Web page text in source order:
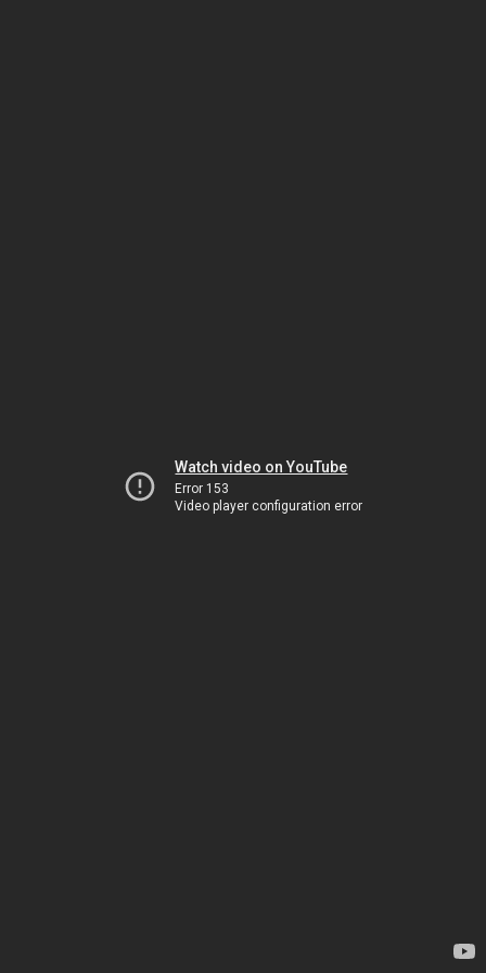
Watch video on YouTube
Error 153
Video player configuration error